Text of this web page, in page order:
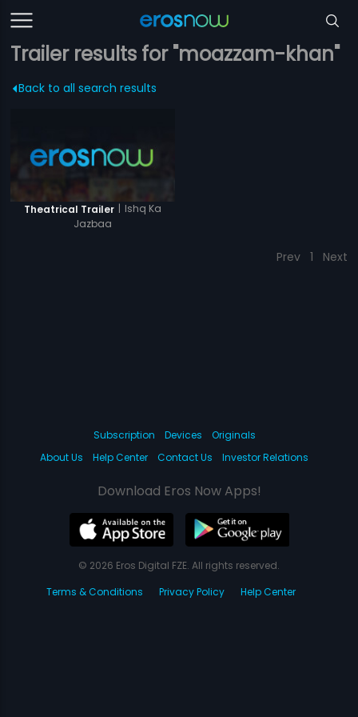
Trailer results for "moazzam-khan"
Back to all search results
Theatrical Trailer | Ishq Ka
Jazbaa
Prev 1 Next
Subscription Devices
Originals
About Us
Help Center Contact Us Investor Relations
Download Eros Now Apps!
© 2026 Eros Digital FZE. All rights reserved.
Terms & Conditions
Privacy Policy Help Center